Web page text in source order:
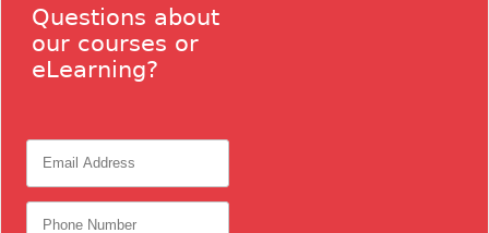
Questions about
our courses or
eLearning?